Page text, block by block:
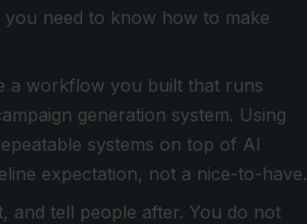
need to know how to make
a workflow you built that runs
generation system. Using
systems on top of AI
expectation, not a nice-to-have.
and tell people after. You do not